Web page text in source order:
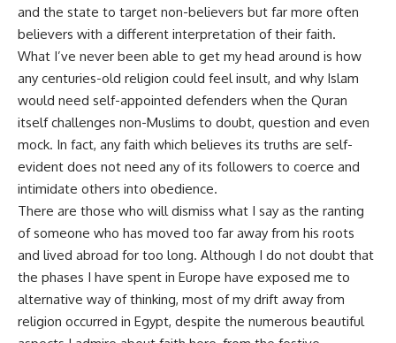
and the state to target non-believers but far more often
believers with a different interpretation of their faith.
What I’ve never been able to get my head around is how
any centuries-old religion could feel insult, and why Islam
would need self-appointed defenders when the Quran
itself challenges non-Muslims to doubt, question and even
mock. In fact, any faith which believes its truths are self-
evident does not need any of its followers to coerce and
intimidate others into obedience.
There are those who will dismiss what I say as the ranting
of someone who has moved too far away from his roots
and lived abroad for too long. Although I do not doubt that
the phases I have spent in Europe have exposed me to
alternative way of thinking, most of my drift away from
religion occurred in Egypt, despite the numerous beautiful